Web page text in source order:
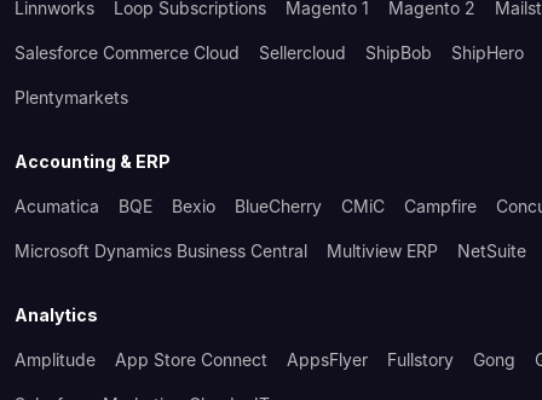
Linnworks Loop Subscriptions Magento 1 Magento 2
Salesforce Commerce Cloud Sellercloud ShipBob ShipHero
Plentymarkets
Accounting & ERP
Acumatica BQE Bexio BlueCherry CMiC Campfire
Microsoft Dynamics Business Central Multiview ERP NetSuite
Analytics
Amplitude App Store Connect AppsFlyer Fullstory Gong